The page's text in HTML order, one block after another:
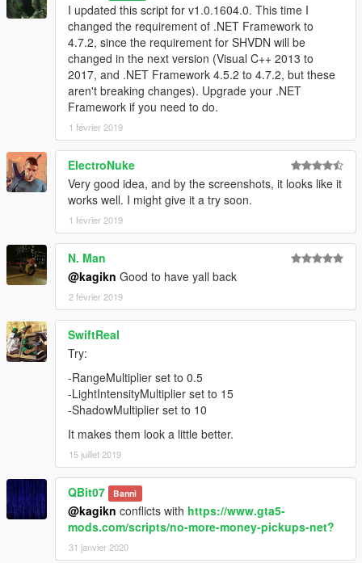
I updated this script for v1.0.1604.0. This time I
changed the requirement of .NET Framework to
4.7.2, since the requirement for SHVDN will be
changed in the next version (Visual C++ 2013 to
2017, and .NET Framework 4.5.2 to 4.7.2, but these
aren't breaking changes). Upgrade your .NET
Framework if you need to do.
1 février 2019
ElectroNuke
Very good idea, and by the screenshots, it looks like it
works well. I might give it a try soon.
1 février 2019
N. Man
@kagikn Good to have yall back
2 février 2019
SwiftReal
Try:
-RangeMultiplier set to 0.5
-LightIntensityMultiplier set to 15
-ShadowMultiplier set to 10
It makes them look a little better.
15 juillet 2019
QBit07 Banni
@kagikn conflicts with https://www.gta5-
mods.com/scripts/no-more-money-pickups-net?
31 janvier 2020